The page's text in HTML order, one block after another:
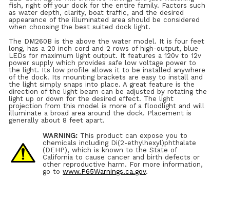
fish, right off your dock for the entire family. Factors such
as water depth, clarity, boat traffic, and the desired
appearance of the illuminated area should be considered
when choosing the best suited dock light.
The DM260B is the above the water model. It is four feet
long, has a 20 inch cord and 2 rows of high-output, blue
LEDs for maximum light output. It features a 120v to 12v
power supply which provides safe low voltage power to
the light. Its low profile allows it to be installed anywhere
of the dock. Its mounting brackets are easy to install and
the light simply snaps into place. A great feature is the
direction of the light beam can be adjusted by rotating the
light up or down for the desired effect. The light
projection from this model is more of a floodlight and will
illuminate a broad area around the dock. Placement is
generally about 8 feet apart.
WARNING: This product can expose you to
chemicals including Di(2-ethylhexyl)phthalate
(DEHP), which is known to the State of
California to cause cancer and birth defects or
other reproductive harm. For more information,
go towww.P65Warnings.ca.gov.